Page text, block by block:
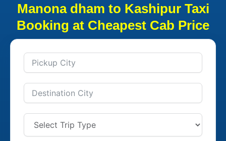
Manona dham to Kashipur Taxi
Booking at Cheapest Cab Price